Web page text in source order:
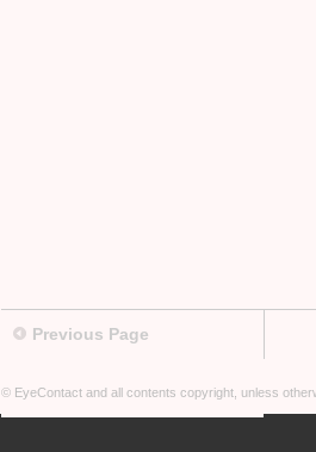
Previous Page
© EyeContact and all contents copyright, unless